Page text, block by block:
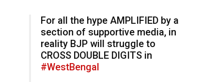
For all the hype AMPLIFIED by a
section of supportive media, in
reality BJP will struggle to
CROSS DOUBLE DIGITS in
#WestBengal